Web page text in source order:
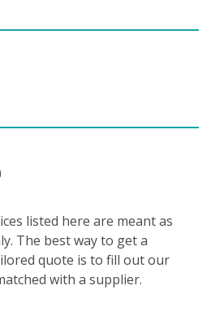
listed here are meant as
The best way to get a
quote is to fill out our
with a supplier.